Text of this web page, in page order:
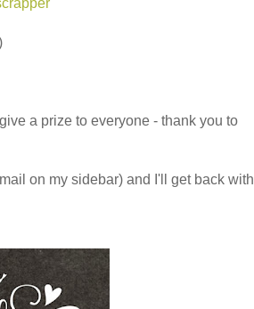
a prize to everyone - thank you to
on my sidebar) and I'll get back with